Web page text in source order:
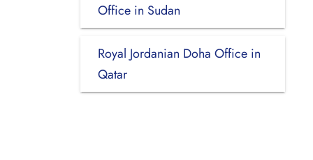
Office in Sudan
Royal Jordanian Doha Office in
Qatar